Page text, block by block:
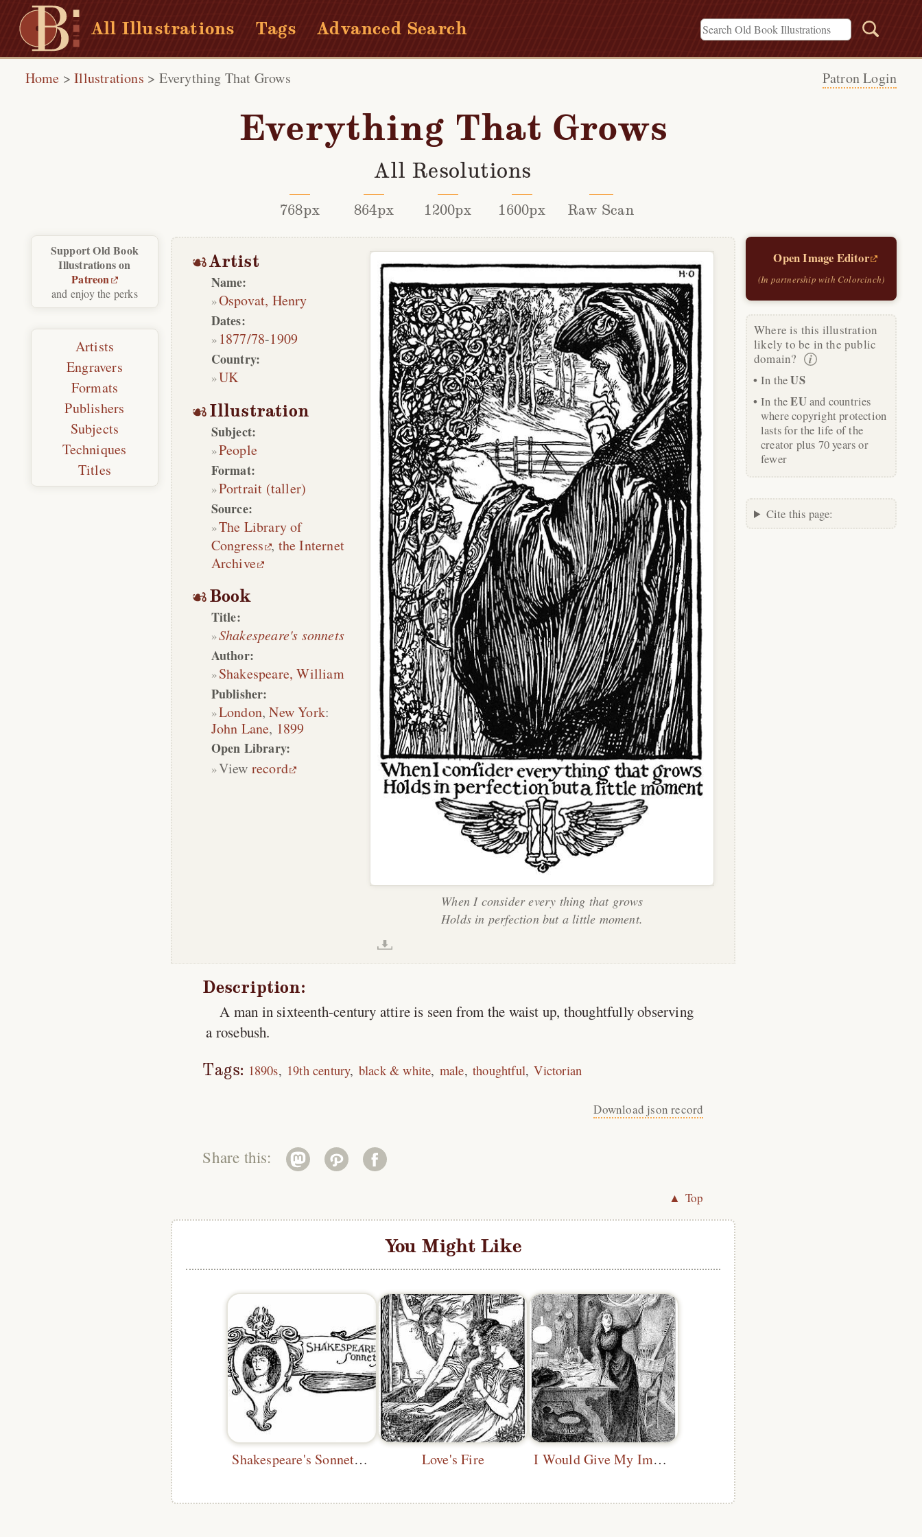
All Illustrations Tags Advanced Search
Home >Illustrations > Everything That Grows Patron Login
Everything That Grows
All Resolutions
768px 864px 1200px 1600px Raw Scan
When I consider every thing that grows
Holds in perfection but a little moment.
Artist
Name:
Ospovat, Henry
Dates:
1877/78-1909
Country:
UK
Illustration
Subject:
People
Format:
Portrait (taller)
Source:
The Library of
Congress , the Internet
Archive
Book
Title:
Shakespeare's sonnets
Author:
Shakespeare, William
Publisher:
London,New York:
John Lane, 1899
Open Library:
View record
Description:
A man in sixteenth-century attire is seen from the waist up, thoughtfully observing
a rosebush.
Tags: 1890s 19th century black & white male thoughtful Victorian
Download json record
Share this:
▲ Top
You Might Like
Shakespeare's Sonnets—Headpiece Love's Fire I Would Give My Immortal Soul
Open Image Editor
(In partnership with Colorcinch)
Where is this illustration
likely to be in the public
domain?
In theUS
In theEUand countries
where copyright protection
lasts for the life of the
creator plus 70 years or
fewer
Cite this page:
Support Old Book
Illustrations on
Patreon
and enjoy the perks
Artists
Engravers
Formats
Publishers
Subjects
Techniques
Titles